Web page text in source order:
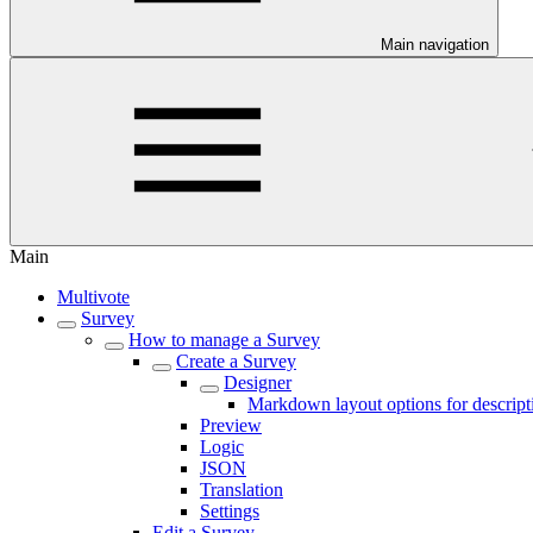
Main navigation
Main
Multivote
Survey
How to manage a Survey
Create a Survey
Designer
Markdown layout options for
Preview
Logic
JSON
Translation
Settings